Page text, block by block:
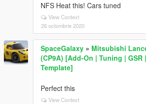
NFS Heat this! Cars tuned
View Context
26 octombrie 2020
SpaceGalaxy » Mitsubishi
(CP9A) [Add-On | Tuning | GSR
Template]
Perfect this
View Context